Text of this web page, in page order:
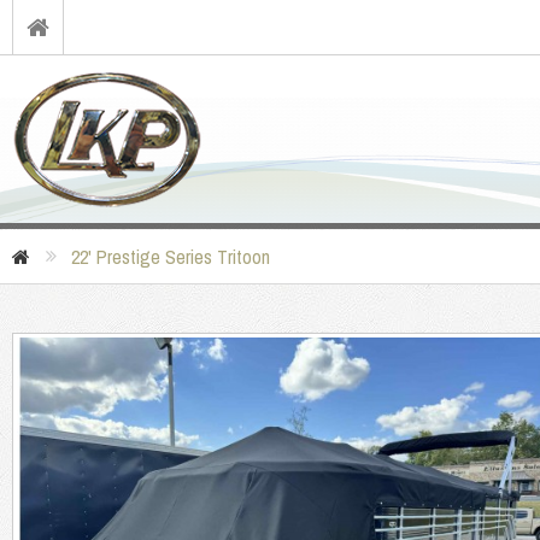
22' Prestige Series Tritoon